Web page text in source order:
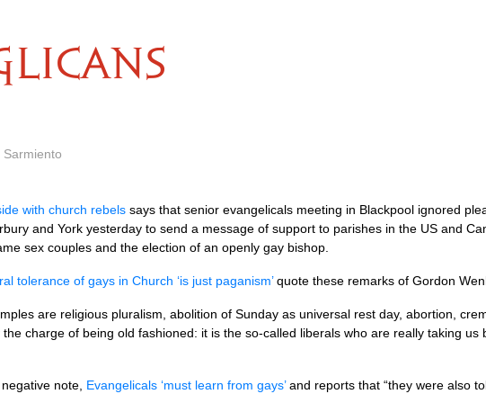
with church rebels says that senior evangelicals meeting in Blackpool ignored
and York yesterday to send a message of support to parishes in the US and
sex couples and the election of an openly gay bishop.
tolerance of gays in Church ‘is just paganism’quote these remarks of Gordon
are religious pluralism, abolition of Sunday as universal rest day, abortion,
charge of being old fashioned: it is the so-called liberals who are really taking us
note, Evangelicals ‘must learn from gays’and reports that “they were also